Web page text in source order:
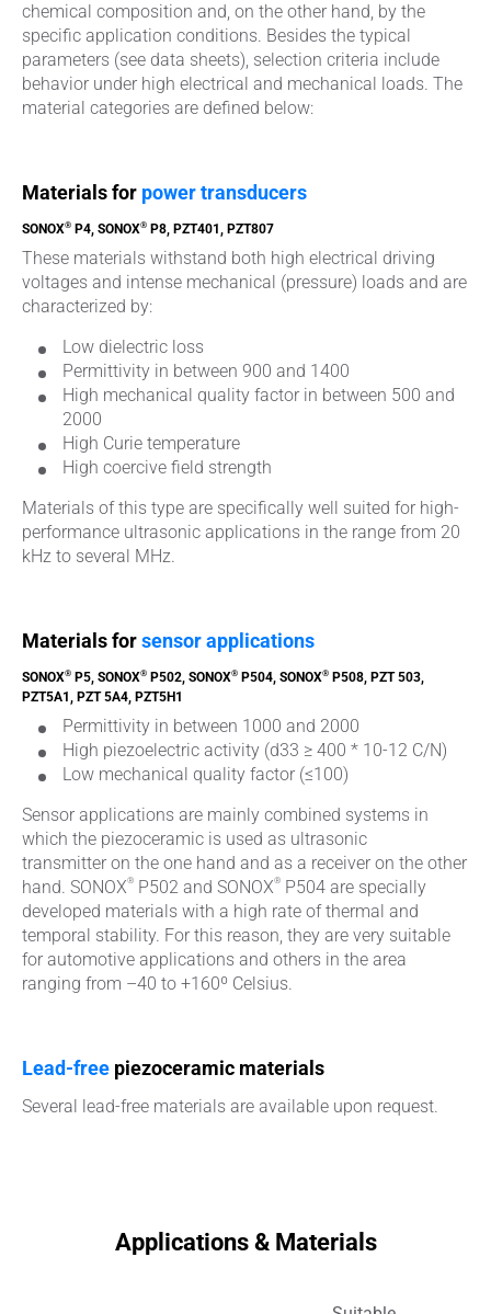
chemical composition and, on the other hand, by the
specific application conditions. Besides the typical
parameters (see data sheets), selection criteria include
behavior under high electrical and mechanical loads. The
material categories are defined below:
Materials for power transducers
SONOX® P4, SONOX® P8, PZT401, PZT807
These materials withstand both high electrical driving
voltages and intense mechanical (pressure) loads and are
characterized by:
Low dielectric loss
Permittivity in between 900 and 1400
High mechanical quality factor in between 500 and
2000
High Curie temperature
High coercive field strength
Materials of this type are specifically well suited for high-
performance ultrasonic applications in the range from 20
kHz to several MHz.
Materials forsensor applications
SONOX® P5, SONOX® P502, SONOX® P504, SONOX® P508, PZT 503,
PZT5A1, PZT 5A4, PZT5H1
Permittivity in between 1000 and 2000
High piezoelectric activity (d33 ≥ 400 * 10-12 C/N)
Low mechanical quality factor (≤100)
Sensor applications are mainly combined systems in
which the piezoceramic is used as ultrasonic
transmitter on the one hand and as a receiver on the other
hand. SONOX® P502 and SONOX®
P504 are specially
developed materials with a high rate of thermal and
temporal stability. For this reason, they are very suitable
for automotive applications and others in the area
ranging from –40 to +160º Celsius.
Lead-free piezoceramic materials
Several lead-free materials are available upon request.
Applications & Materials